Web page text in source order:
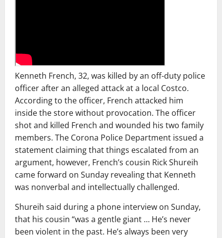
Kenneth French, 32, was killed by an off-duty police
officer after an alleged attack at a local Costco.
According to the officer, French attacked him
inside the store without provocation. The officer
shot and killed French and wounded his two family
members. The Corona Police Department issued a
statement claiming that things escalated from an
argument, however, French’s cousin Rick Shureih
came forward on Sunday revealing that Kenneth
was nonverbal and intellectually challenged.
Shureih said during a phone interview on Sunday,
that his cousin “was a gentle giant … He’s never
been violent in the past. He’s always been very